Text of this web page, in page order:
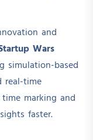
and
Wars
simulation-based
real-time
marking and
faster.